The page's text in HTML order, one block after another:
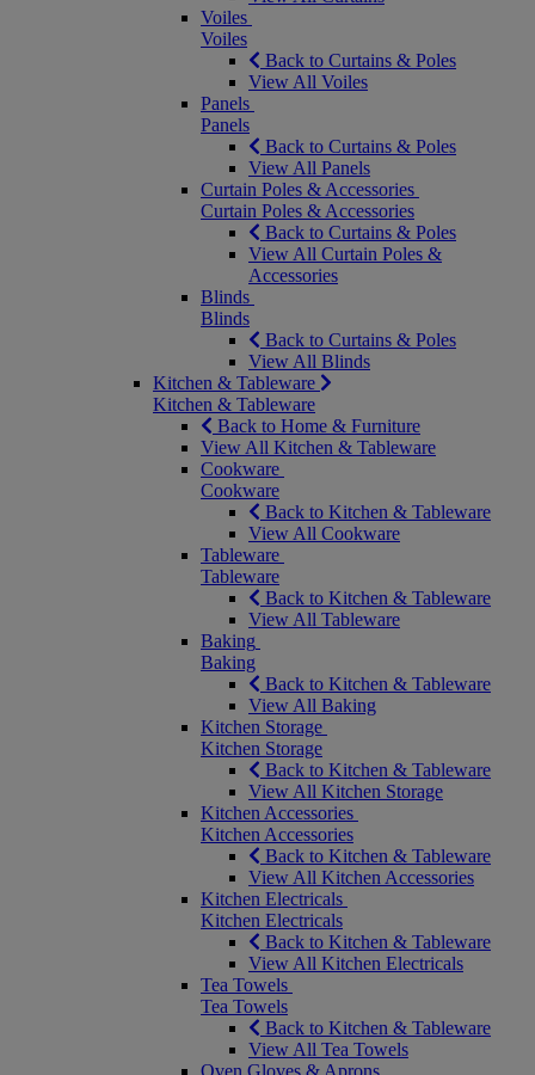
Voiles
Voiles
Back to Curtains & Poles
View All Voiles
Panels
Panels
Back to Curtains & Poles
View All Panels
Curtain Poles & Accessories
Curtain Poles & Accessories
Back to Curtains & Poles
View All Curtain Poles &
Accessories
Blinds
Blinds
Back to Curtains & Poles
View All Blinds
Kitchen & Tableware
Kitchen & Tableware
Back to Home & Furniture
View All Kitchen & Tableware
Cookware
Cookware
Back to Kitchen & Tableware
View All Cookware
Tableware
Tableware
Back to Kitchen & Tableware
View All Tableware
Baking
Baking
Back to Kitchen & Tableware
View All Baking
Kitchen Storage
Kitchen Storage
Back to Kitchen & Tableware
View All Kitchen Storage
Kitchen Accessories
Kitchen Accessories
Back to Kitchen & Tableware
View All Kitchen Accessories
Kitchen Electricals
Kitchen Electricals
Back to Kitchen & Tableware
View All Kitchen Electricals
Tea Towels
Tea Towels
Back to Kitchen & Tableware
View All Tea Towels
Oven Gloves & Aprons